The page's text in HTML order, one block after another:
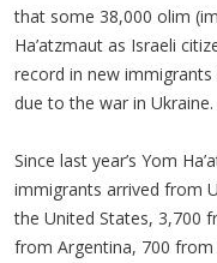
that some 38,000 olim
Ha’atzmaut as Israeli
record in new
due to the war in Ukraine.
Since last year’s Yom
immigrants arrived from
the United States, 3,700
from Argentina, 700